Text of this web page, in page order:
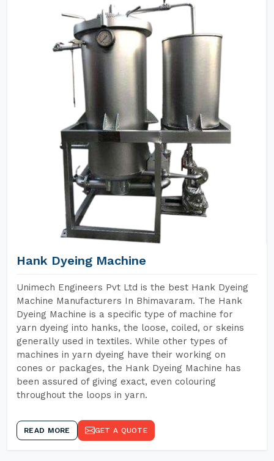
Hank Dyeing Machine
Unimech Engineers Pvt Ltd is the best Hank Dyeing
Machine Manufacturers In Bhimavaram. The Hank
Dyeing Machine is a specific type of machine for
yarn dyeing into hanks, the loose, coiled, or skeins
generally used in textiles. While other types of
machines in yarn dyeing have their working on
cones or packages, the Hank Dyeing Machine has
been assured of giving exact, even colouring
throughout the loops in yarn.
READ MORE GET A QUOTE